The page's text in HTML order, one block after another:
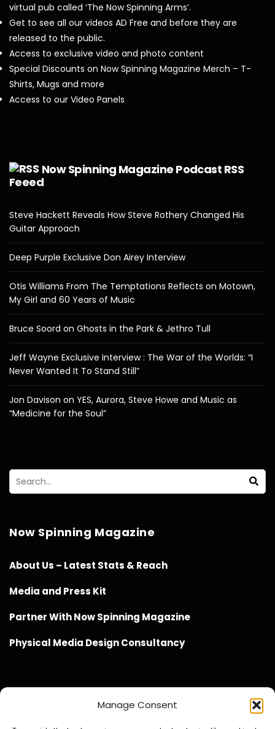
Manage Consent
virtual pub called ‘The Now Spinning Arms’.
Get to see all our videos AD Free and before they are
released to the public.
Access to exclusive video and photo content
Special Discounts on Now Spinning Magazine Merch – T-
Shirts, Mugs and more
Access to our Video Panels
Now Spinning Magazine Podcast RSS
Feeed
Steve Hackett Reveals How Steve Rothery Changed His
Guitar Approach
Deep Purple Exclusive Don Airey Interview
Otis Williams From The Temptations Reflects on Motown,
My Girl and 60 Years of Music
Bruce Soord on Ghosts in the Park & Jethro Tull
Jeff Wayne Exclusive Interview : The War of the Worlds: “I
Never Wanted It To Stand Still”
Jon Davison on YES, Aurora, Steve Howe and Music as
“Medicine for the Soul”
Now Spinning Magazine
About Us – Latest Stats & Reach
Media and Press Kit
Partner With Now Spinning Magazine
Physical Media Design Consultancy
Website Design / Management / SEO by Genius Loci